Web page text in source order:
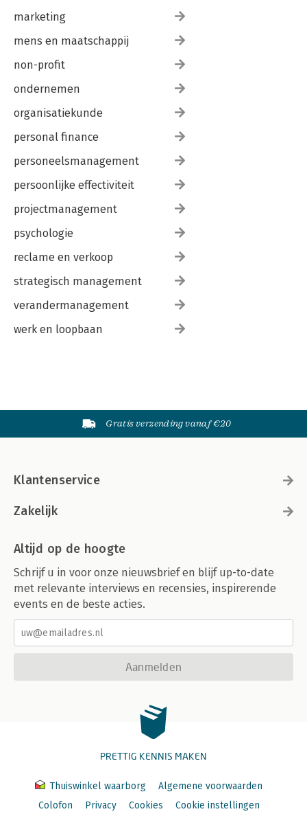
marketing
mens en maatschappij
non-profit
ondernemen
organisatiekunde
personal finance
personeelsmanagement
persoonlijke effectiviteit
projectmanagement
psychologie
reclame en verkoop
strategisch management
verandermanagement
werk en loopbaan
Gratis verzending vanaf €20
Klantenservice
Zakelijk
Altijd op de hoogte
Schrijf u in voor onze nieuwsbrief en blijf up-to-date
met relevante interviews en recensies, inspirerende
events en de beste acties.
Aanmelden
PRETTIG KENNIS MAKEN
Thuiswinkel waarborg
Algemene voorwaarden
Colofon
Privacy Cookies Cookie instellingen